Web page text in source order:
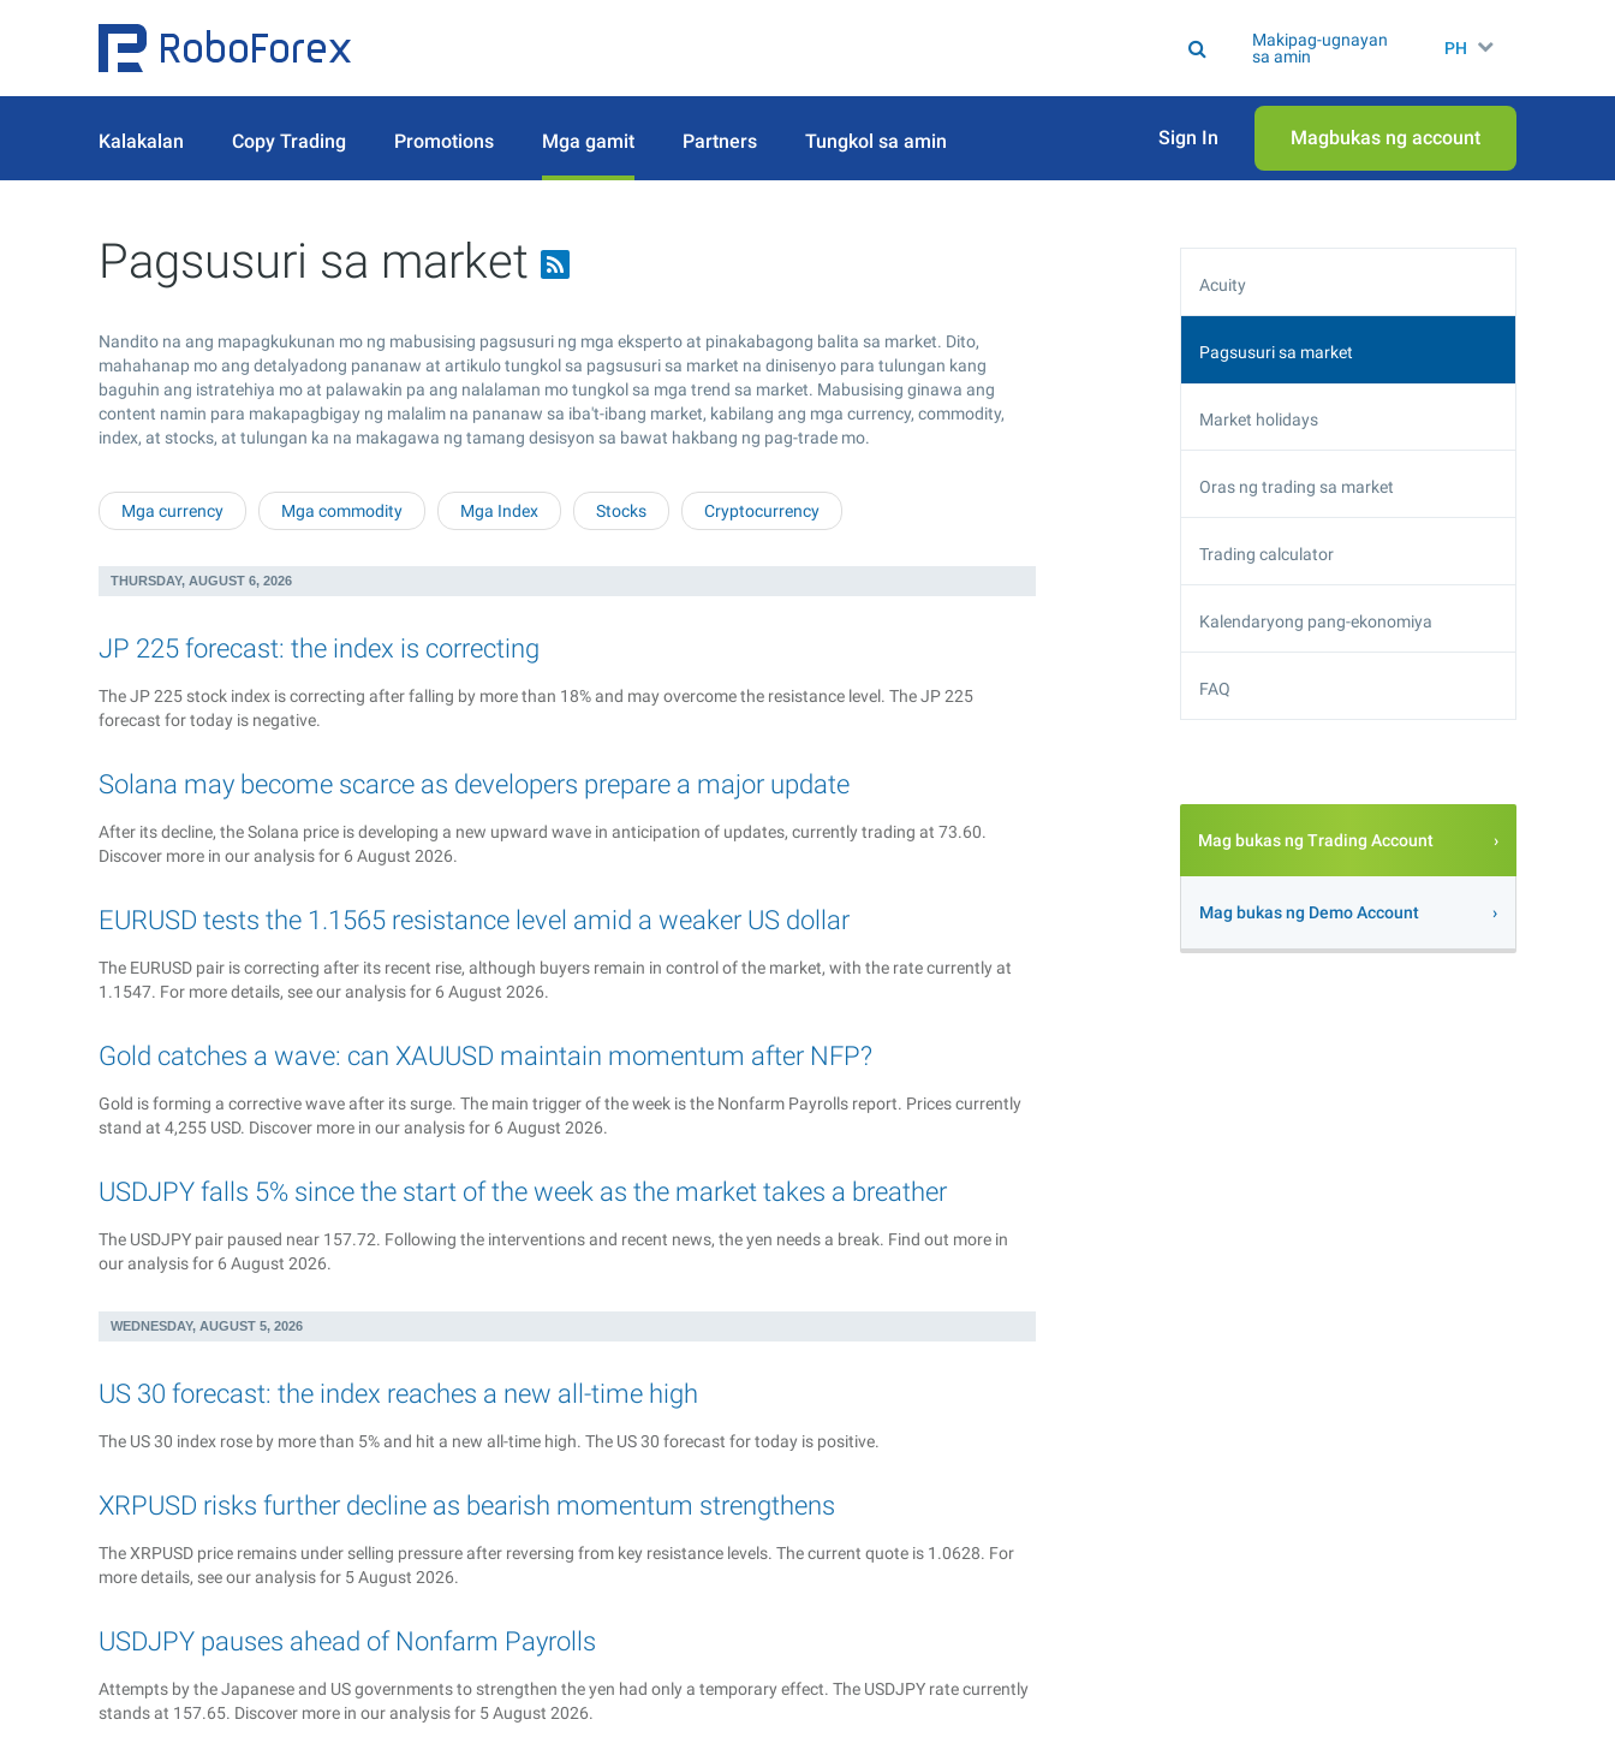
Makipag-ugnayan
sa amin
PH
Kalakalan Copy Trading Promotions Mga gamit Partners Tungkol sa amin Sign In Magbukas ng account
Pagsusuri sa market
Mga currency Mga commodity Mga Index Stocks Cryptocurrency
Nandito na ang mapagkukunan mo ng mabusising pagsusuri ng mga eksperto at pinakabagong balita sa market. Dito,
mahahanap mo ang detalyadong pananaw at artikulo tungkol sa pagsusuri sa market na dinisenyo para tulungan kang
baguhin ang istratehiya mo at palawakin pa ang nalalaman mo tungkol sa mga trend sa market. Mabusising ginawa ang
content namin para makapagbigay ng malalim na pananaw sa iba't-ibang market, kabilang ang mga currency, commodity,
index, at stocks, at tulungan ka na makagawa ng tamang desisyon sa bawat hakbang ng pag-trade mo.
THURSDAY, AUGUST 6, 2026
JP 225 forecast: the index is correcting
The JP 225 stock index is correcting after falling by more than 18% and may overcome the resistance level. The JP 225
forecast for today is negative.
Solana may become scarce as developers prepare a major update
After its decline, the Solana price is developing a new upward wave in anticipation of updates, currently trading at 73.60.
Discover more in our analysis for 6 August 2026.
EURUSD tests the 1.1565 resistance level amid a weaker US dollar
The EURUSD pair is correcting after its recent rise, although buyers remain in control of the market, with the rate currently at
1.1547. For more details, see our analysis for 6 August 2026.
Gold catches a wave: can XAUUSD maintain momentum after NFP?
Gold is forming a corrective wave after its surge. The main trigger of the week is the Nonfarm Payrolls report. Prices currently
stand at 4,255 USD. Discover more in our analysis for 6 August 2026.
USDJPY falls 5% since the start of the week as the market takes a breather
The USDJPY pair paused near 157.72. Following the interventions and recent news, the yen needs a break. Find out more in
our analysis for 6 August 2026.
WEDNESDAY, AUGUST 5, 2026
US 30 forecast: the index reaches a new all-time high
The US 30 index rose by more than 5% and hit a new all-time high. The US 30 forecast for today is positive.
XRPUSD risks further decline as bearish momentum strengthens
The XRPUSD price remains under selling pressure after reversing from key resistance levels. The current quote is 1.0628. For
more details, see our analysis for 5 August 2026.
USDJPY pauses ahead of Nonfarm Payrolls
Attempts by the Japanese and US governments to strengthen the yen had only a temporary effect. The USDJPY rate currently
stands at 157.65. Discover more in our analysis for 5 August 2026.
Acuity
Pagsusuri sa market
Market holidays
Oras ng trading sa market
Trading calculator
Kalendaryong pang-ekonomiya
FAQ
Mag bukas ng Trading Account
Mag bukas ng Demo Account